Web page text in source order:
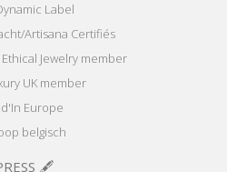
Label
Artisana Certifiés
Jewelry member
UK member
Europe
belgisch
🖋️